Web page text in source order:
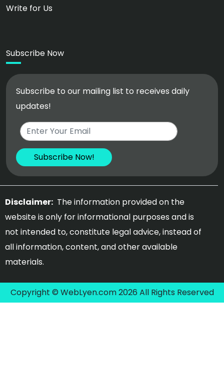
Write for Us
Subscribe Now
Subscribe to our mailing list to receives daily
updates!
Disclaimer: The information provided on the
website is only for informational purposes and is
not intended to, constitute legal advice, instead of
all information, content, and other available
materials.
Copyright © WebLyen.com 2026 All Rights Reserved